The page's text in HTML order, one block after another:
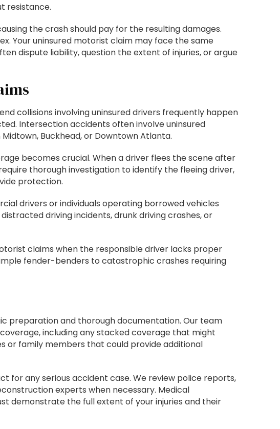
resistance.
the crash should pay for the resulting damages.
Your uninsured motorist claim may face the same
dispute liability, question the extent of injuries, or argue
collisions involving uninsured drivers frequently happen
Intersection accidents often involve uninsured
Buckhead, or Downtown Atlanta.
becomes crucial. When a driver flees the scene after
thorough investigation to identify the fleeing driver,
protection.
drivers or individuals operating borrowed vehicles
driving incidents, drunk driving crashes, or
claims when the responsible driver lacks proper
fender-benders to catastrophic crashes requiring
preparation and thorough documentation. Our team
including any stacked coverage that might
or family members that could provide additional
for any serious accident case. We review police reports,
experts when necessary. Medical
demonstrate the full extent of your injuries and their